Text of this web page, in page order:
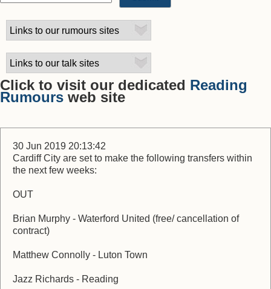
Click to visit our dedicated Reading
Rumours web site
30 Jun 2019 20:13:42
Cardiff City are set to make the following transfers within
the next few weeks:
OUT
Brian Murphy - Waterford United (free/ cancellation of
contract)
Matthew Connolly - Luton Town
Jazz Richards - Reading